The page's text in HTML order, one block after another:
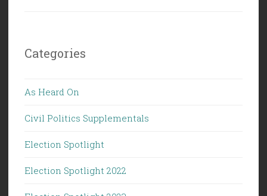
Categories
As Heard On
Civil Politics Supplementals
Election Spotlight
Election Spotlight 2022